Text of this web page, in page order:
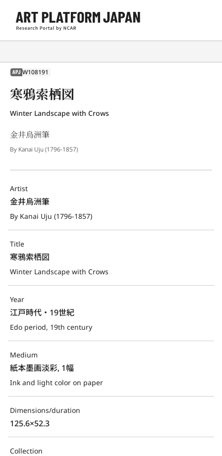
APJ W108191
寒鴉索栖図
Winter Landscape with Crows
金井烏洲筆
By Kanai Uju (1796-1857)
Artist
金井烏洲筆
By Kanai Uju (1796-1857)
Title
寒鴉索栖図
Winter Landscape with Crows
Year
江戸時代・19世紀
Edo period, 19th century
Medium
紙本墨画淡彩, 1幅
Ink and light color on paper
Dimensions/duration
125.6×52.3
Collection